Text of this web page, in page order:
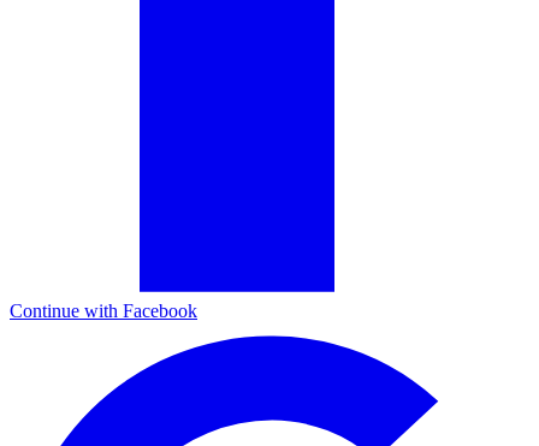
Continue with Facebook